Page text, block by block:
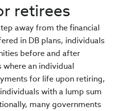
retirees
away from the financial
in DB plans, individuals
before and after
where an individual
for life upon retiring,
with a lump sum
many governments